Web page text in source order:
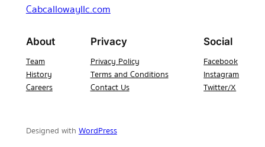
Cabcallowayllc.com
About
Team
History
Careers
Privacy
Privacy Policy
Terms and Conditions
Contact Us
Social
Facebook
Instagram
Twitter/X
Designed withWordPress